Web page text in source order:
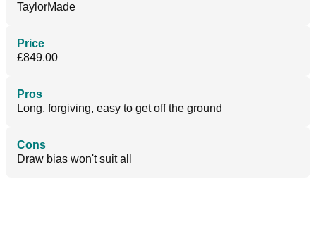
TaylorMade
Price
£849.00
Pros
Long, forgiving, easy to get off the ground
Cons
Draw bias won't suit all